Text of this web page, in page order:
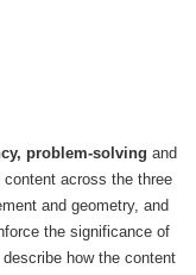
problem-solving and
across the three
and geometry, and
the significance of
how the content